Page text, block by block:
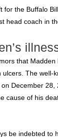
for the Buffalo
head coach in
that
ulcers. The well-
December 28,
cause of his
be indebted to